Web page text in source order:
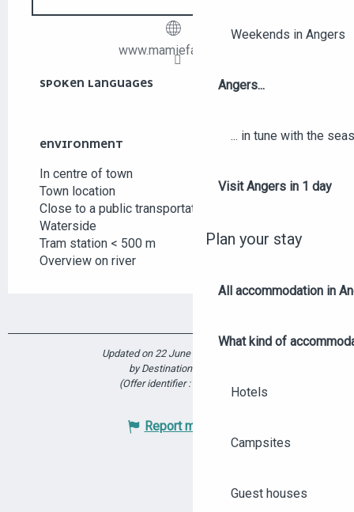
Weekends in Angers
Angers...
... in tune with the
Visit Angers in 1 day
Plan your stay
All accommodation in
What kind of
Hotels
Campsites
Guest houses
www.mamiefada.com
SPOKEN LANGUAGES
SPOKEN LANGUAGES
ENVIRONMENT
ENVIRONMENT
In centre of town
Town location
Close to a public transportation
Waterside
Tram station < 500 m
Overview on river
Updated on 22 June 2026 at 17:39
by Destination Angers
(Offer identifier :
Report mistake